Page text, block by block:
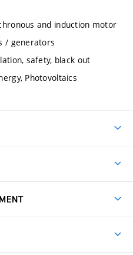
and induction motor
/ generators
safety, black out
Photovoltaics